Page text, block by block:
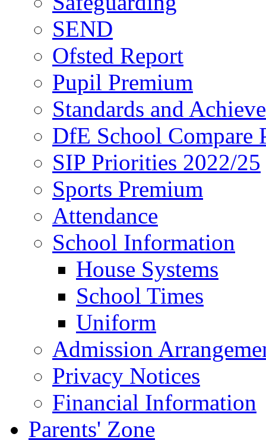
SEND
Ofsted Report
Pupil Premium
Standards and
DfE School Compare
SIP Priorities 2022/25
Sports Premium
Attendance
School Information
House Systems
School Times
Uniform
Admission
Privacy Notices
Financial Information
Parents' Zone